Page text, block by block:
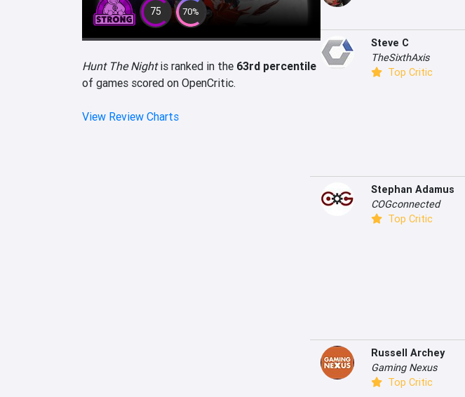
75 70%
Hunt The Nightis ranked in the 63rd percentile
of games scored on OpenCritic.
View Review Charts
Steve C
TheSixthAxis
Top Critic
Stephan Adamus
COGconnected
Top Critic
Russell Archey
Gaming Nexus
Top Critic